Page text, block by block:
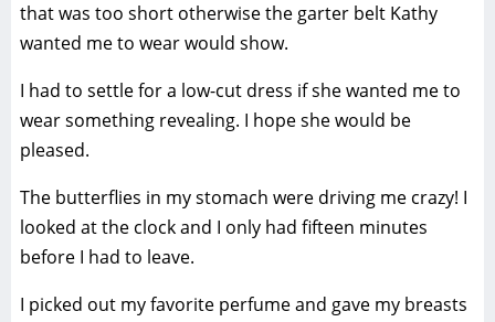
that was too short otherwise the garter belt Kathy
wanted me to wear would show.
I had to settle for a low-cut dress if she wanted me to
wear something revealing. I hope she would be
pleased.
The butterflies in my stomach were driving me crazy! I
looked at the clock and I only had fifteen minutes
before I had to leave.
I picked out my favorite perfume and gave my breasts